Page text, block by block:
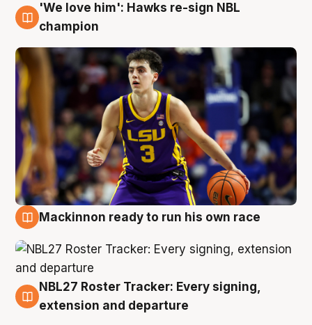
6 Aug
'We love him': Hawks re-sign NBL
champion
Mackinnon ready to run his own race
6 Aug
NBL27 Roster Tracker: Every signing,
extension and departure